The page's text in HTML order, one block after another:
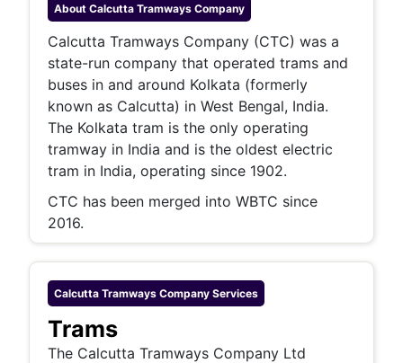
About Calcutta Tramways Company
Calcutta Tramways Company (CTC) was a
state-run company that operated trams and
buses in and around Kolkata (formerly
known as Calcutta) in West Bengal, India.
The Kolkata tram is the only operating
tramway in India and is the oldest electric
tram in India, operating since 1902.
CTC has been merged into WBTC since
2016.
Calcutta Tramways Company Services
Trams
The Calcutta Tramways Company Ltd